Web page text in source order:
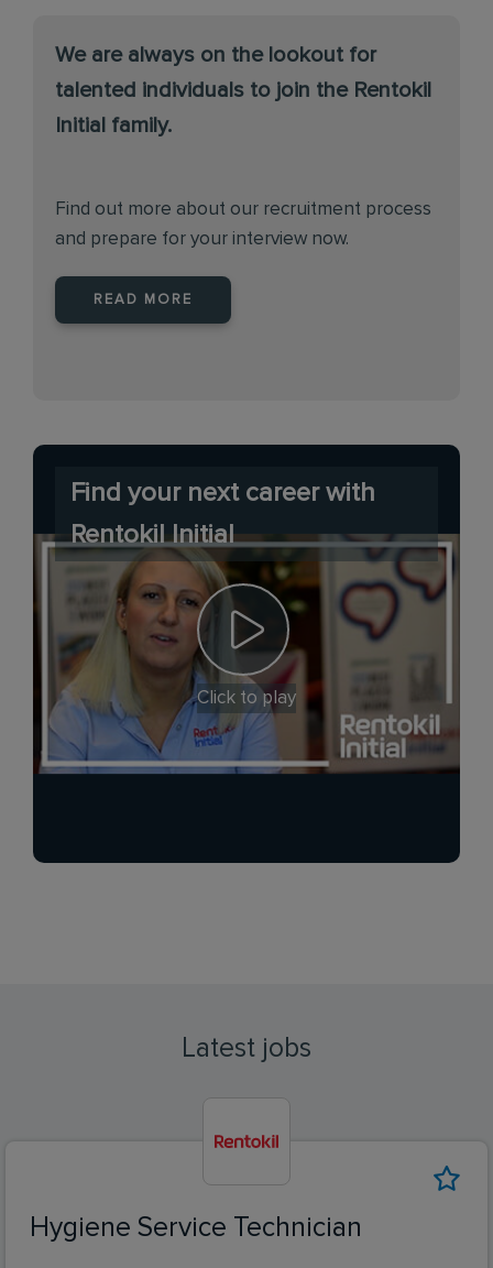
We are always on the lookout for
talented individuals to join the Rentokil
Initial family.
Find out more about our recruitment process
and prepare for your interview now.
READ MORE
Find your next career with
Rentokil Initial
Click to play
Latest jobs
Hygiene Service Technician